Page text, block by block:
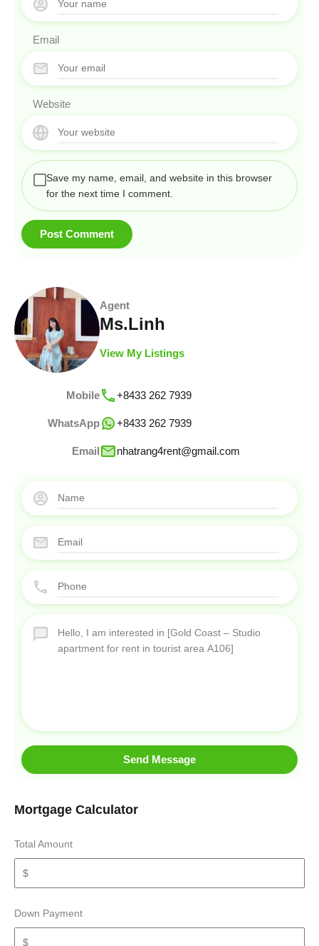
Email
Website
Save my name, email, and website in this browser
for the next time I comment.
Agent
Ms.Linh
View My Listings
Mobile +8433 262 7939
WhatsApp +8433 262 7939
Email nhatrang4rent@gmail.com
Send Message
Mortgage Calculator
Total Amount
Down Payment